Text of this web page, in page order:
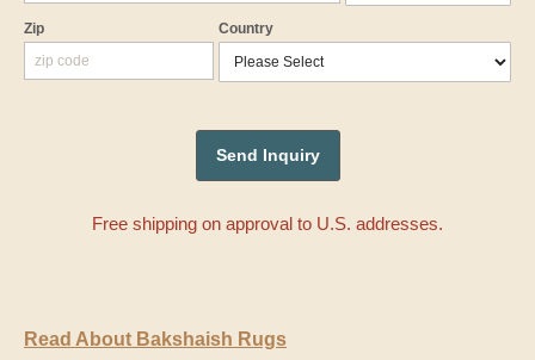
Zip Country
Free shipping on approval to U.S. addresses.
Read About Bakshaish Rugs